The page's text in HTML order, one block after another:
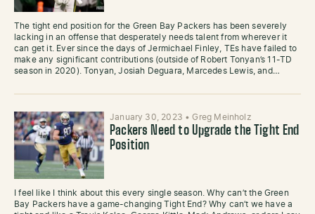
The tight end position for the Green Bay Packers has been severely
lacking in an offense that desperately needs talent from wherever it
can get it. Ever since the days of Jermichael Finley, TEs have failed to
make any significant contributions (outside of Robert Tonyan’s 11-TD
season in 2020). Tonyan, Josiah Deguara, Marcedes Lewis, and…
January 30, 2023 •Greg Meinholz
Packers Need to Upgrade the Tight End
Position
I feel like I think about this every single season. Why can’t the Green
Bay Packers have a game-changing Tight End? Why can’t we have a